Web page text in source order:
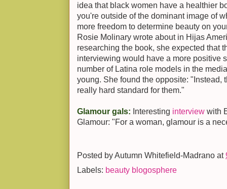
idea that black women have a healthier
you're outside of the dominant image of
more freedom to determine beauty on
Rosie Molinary wrote about in Hijas
researching the book, she expected that
interviewing would have a more positive
number of Latina role models in the
young. She found the opposite: "Instead,
really hard standard for them."
Glamour gals: Interesting interview with
Glamour: "For a woman, glamour is a
Posted byAutumn Whitefield-Madrano at
Labels: beauty blogosphere